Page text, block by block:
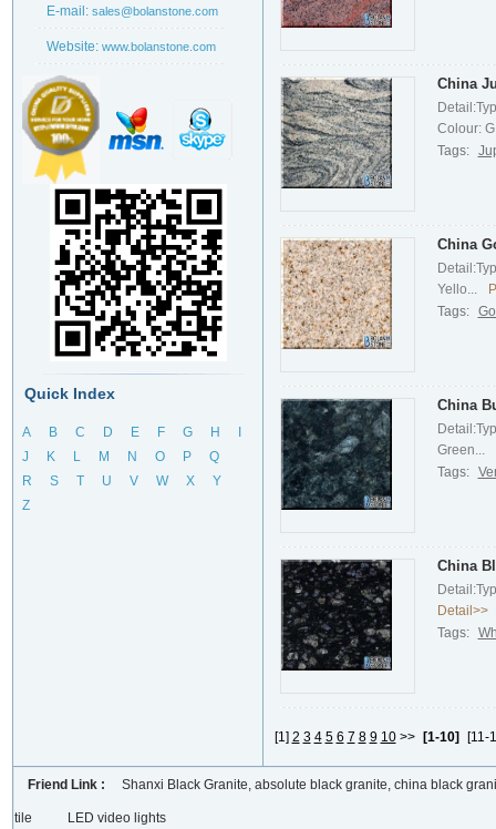
E-mail: sales@bolanstone.com
Website: www.bolanstone.com
Quick Index
A B C D E F G H
J
K L M N O P
Q
R
S T U V W X
Y
Z
China
Colour:
Tags:
China
Yello...
Tags:
China
Green...
Tags:
China
Detail>>
Tags:
[1] 2 3 4 5 6 7 8 9 10 >> [1-10] [11-
Friend Link : Shanxi Black Granite, absolute black granite, china black
tile LED video lights